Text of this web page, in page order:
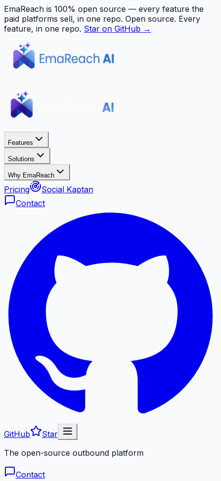
EmaReach is 100% open source — every feature the
paid platforms sell, in one repo. Open source. Every
feature, in one repo. Star on GitHub →
Features
Solutions
Why EmaReach
Pricing
Social Kaptan
Contact
GitHub
Star
The open-source outbound platform
Contact